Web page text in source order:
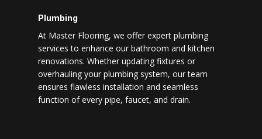
Plumbing
At Master Flooring, we offer expert plumbing
services to enhance our bathroom and kitchen
renovations. Whether updating fixtures or
overhauling your plumbing system, our team
ensures flawless installation and seamless
function of every pipe, faucet, and drain.